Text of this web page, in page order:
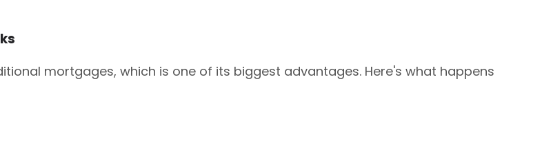
mortgages, which is one of its biggest advantages. Here's what happens